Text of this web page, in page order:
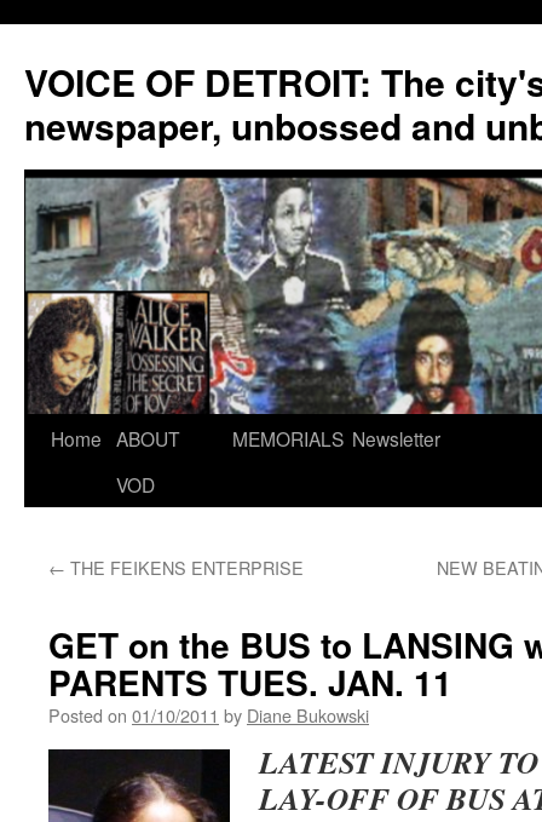
VOICE OF DETROIT: The
newspaper, unbossed and
Skip
Home ABOUT
VOD
MEMORIALS Newsletter
← THE FEIKENS ENTERPRISE NEW
GET on the BUS to LANSING
PARENTS TUES. JAN. 11
Posted on 01/10/2011 by Diane Bukowski
LATEST INJURY
LAY-OFF OF BUS